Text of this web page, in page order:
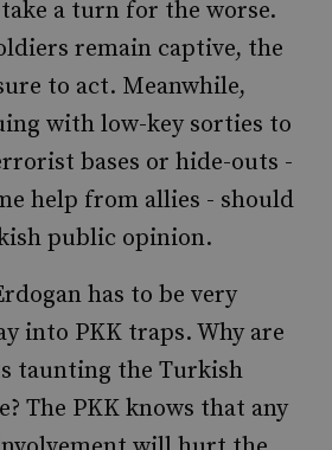
a turn for the worse.
remain captive, the
to act. Meanwhile,
with low-key sorties to
bases or hide-outs -
help from allies - should
public opinion.
has to be very
into PKK traps. Why are
taunting the Turkish
The PKK knows that any